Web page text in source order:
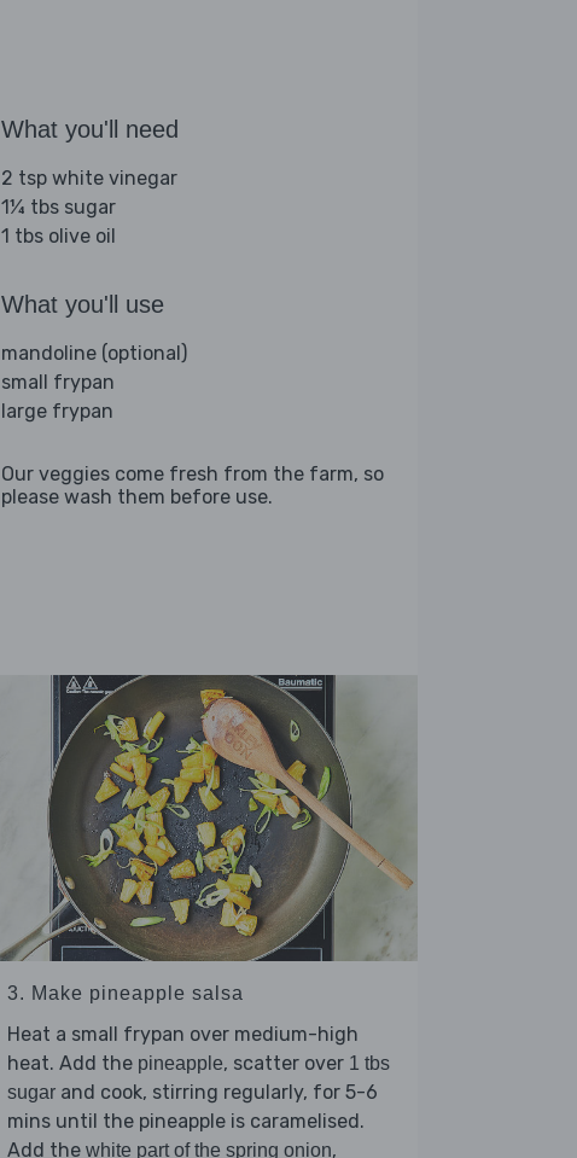
What you'll need
2 tsp white vinegar
1¼ tbs sugar
1 tbs olive oil
What you'll use
mandoline (optional)
small frypan
large frypan
Our veggies come fresh from the farm, so
please wash them before use.
3. Make pineapple salsa
Heat a small frypan over medium-high
heat. Add the pineapple, scatter over 1 tbs
sugar and cook, stirring regularly, for 5-6
mins until the pineapple is caramelised.
Add the white part of the spring onion,